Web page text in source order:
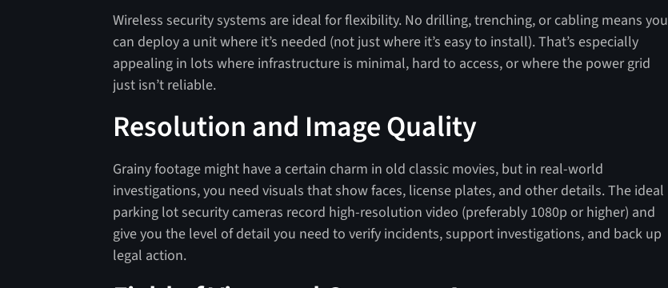
Wireless security systems are ideal for flexibility. No drilling, trenching, or cabling means you
can deploy a unit where it’s needed (not just where it’s easy to install). That’s especially
appealing in lots where infrastructure is minimal, hard to access, or where the power grid
just isn’t reliable.
Resolution and Image Quality
Grainy footage might have a certain charm in old classic movies, but in real-world
investigations, you need visuals that show faces, license plates, and other details. The ideal
parking lot security cameras record high-resolution video (preferably 1080p or higher) and
give you the level of detail you need to verify incidents, support investigations, and back up
legal action.